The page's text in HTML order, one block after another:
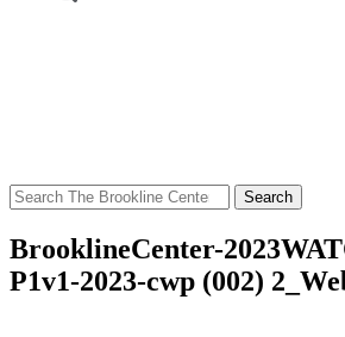
Search
for:
BrooklineCenter-
P1v1-2023-cwp (002)